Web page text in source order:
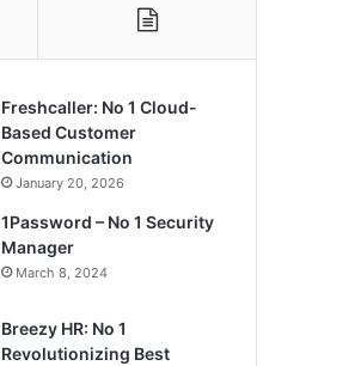
Freshcaller: No 1 Cloud-
Based Customer
Communication
January 20, 2026
1Password – No 1 Security
Manager
March 8, 2024
Breezy HR: No 1
Revolutionizing Best